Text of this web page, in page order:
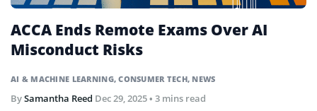
AI & MACHINE LEARNING,CONSUMER TECH, NEWS
ACCA Ends Remote Exams Over AI
Misconduct Risks
BySamantha Reed Dec 29, 2025• 3 mins read